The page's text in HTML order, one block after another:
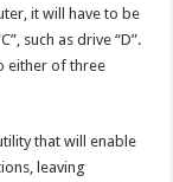
it will have to be
such as drive “D”.
either of three
that will enable
leaving